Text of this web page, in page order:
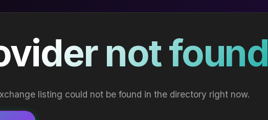
not found
listing could not be found in the directory right now.